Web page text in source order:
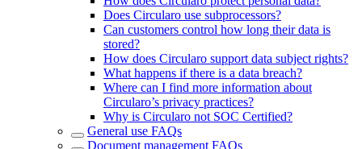
Does Circularo use subprocessors?
Can customers control how long their data is
stored?
How does Circularo support data subject rights?
What happens if there is a data breach?
Where can I find more information about
Circularo’s privacy practices?
Why is Circularo not SOC Certified?
General use FAQs
Document management FAQs